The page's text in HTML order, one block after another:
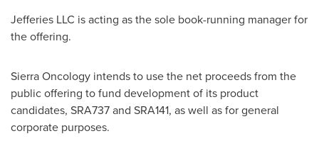
Jefferies LLC is acting as the sole book-running manager for
the offering.
Sierra Oncology intends to use the net proceeds from the
public offering to fund development of its product
candidates, SRA737 and SRA141, as well as for general
corporate purposes.